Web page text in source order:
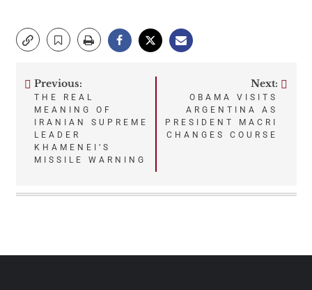
Post
navigation
Previous:
THE REAL
MEANING OF
IRANIAN SUPREME
LEADER
KHAMENEI’S
MISSILE WARNING
Next:
OBAMA VISITS
ARGENTINA AS
PRESIDENT MACRI
CHANGES COURSE